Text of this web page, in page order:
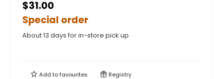
$31.00
Special order
About 13 days for in-store pick up
Add tofavourites Registry